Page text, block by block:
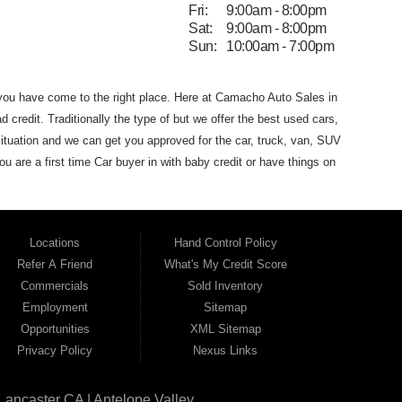
Fri:
9:00am - 8:00pm
Sat:
9:00am - 8:00pm
Sun:
10:00am - 7:00pm
have come to the right place. Here at Camacho Auto Sales in
credit. Traditionally the type of but we offer the best used cars,
and we can get you approved for the car, truck, van, SUV
are a first time Car buyer in with baby credit or have things on
Auto Sales. If your FICO score is under 600,which would
for the car of your dreams. Most Antelope Valley BHPH (Buy
monthly car payment.
Here at Camacho Auto Sales, we
Auto Sales name on it. Here at Camacho Auto Sales, we
driveaway in a great used car, even with credit problems such
on its way to becoming the #1
BHPH (Buy Here Pay Here)
JuniperHills CA, Lake Hughes CA, Leona Valley, Littlerock
Locations
Refer A Friend
Commercials
Employment
Opportunities
Privacy Policy
Hand Control Policy
What's My Credit Score
Sold Inventory
Sitemap
XML Sitemap
Nexus Links